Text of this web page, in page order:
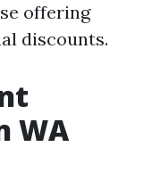
offering
discounts.
WA